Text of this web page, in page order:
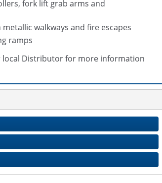
fork lift grab arms and
walkways and fire escapes
ramps
local Distributor for more information